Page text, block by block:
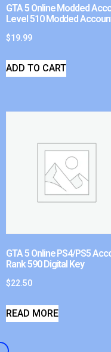
GTA 5 Online Modded
Level 510 Modded
$19.99
ADD TO CART
GTA 5 Online PS4/PS5
Rank 590 Digital Key
$22.50
READ MORE